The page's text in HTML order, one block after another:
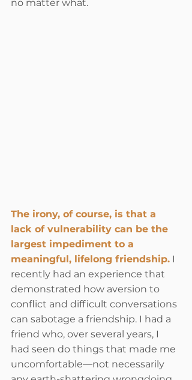
no matter what.
The irony, of course, is that a
lack of vulnerability can be the
largest impediment to a
meaningful, lifelong friendship. I
recently had an experience that
demonstrated how aversion to
conflict and difficult conversations
can sabotage a friendship. I had a
friend who, over several years, I
had seen do things that made me
uncomfortable—not necessarily